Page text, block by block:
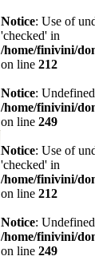
Notice: Use of
'checked' in
/home/finivini/
on line 212
Notice:
/home/finivini/
on line 249
Notice: Use of
'checked' in
/home/finivini/
on line 212
Notice:
/home/finivini/
on line 249